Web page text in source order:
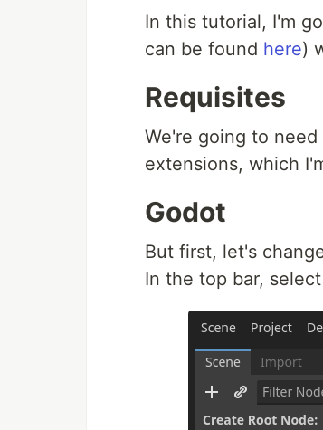
In this tutorial, I'm
can be found here)
Requisites
We're going to
extensions, which
Godot
But first, let's
In the top bar, select